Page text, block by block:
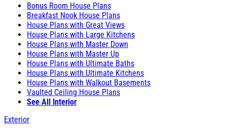
Bonus Room House Plans
Breakfast Nook House Plans
House Plans with Great Views
House Plans with Large Kitchens
House Plans with Master Down
House Plans with Master Up
House Plans with Ultimate Baths
House Plans with Ultimate Kitchens
House Plans with Walkout Basements
Vaulted Ceiling House Plans
See All Interior
Exterior